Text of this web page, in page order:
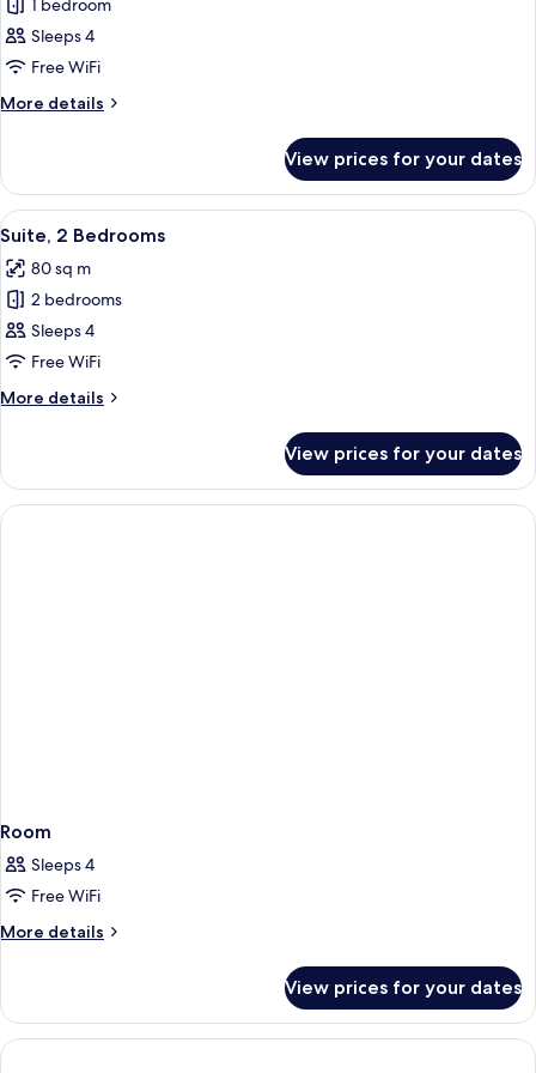
for
Junior
Suite
1 bedroom
Sleeps 4
Free WiFi
More details
More
Suite
View prices for your dates
View
all
photos
for
Suite,
2
Bedrooms
A modern hotel room with a purple
7
Suite, 2 Bedrooms
80 sq m
2 bedrooms
Sleeps 4
Free WiFi
More details
More
2
Bedrooms
View prices for your dates
Room
Sleeps 4
Free WiFi
More details
More
View prices for your dates